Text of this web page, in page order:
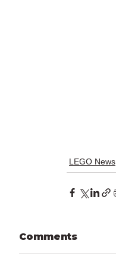
LEGO News
Comments